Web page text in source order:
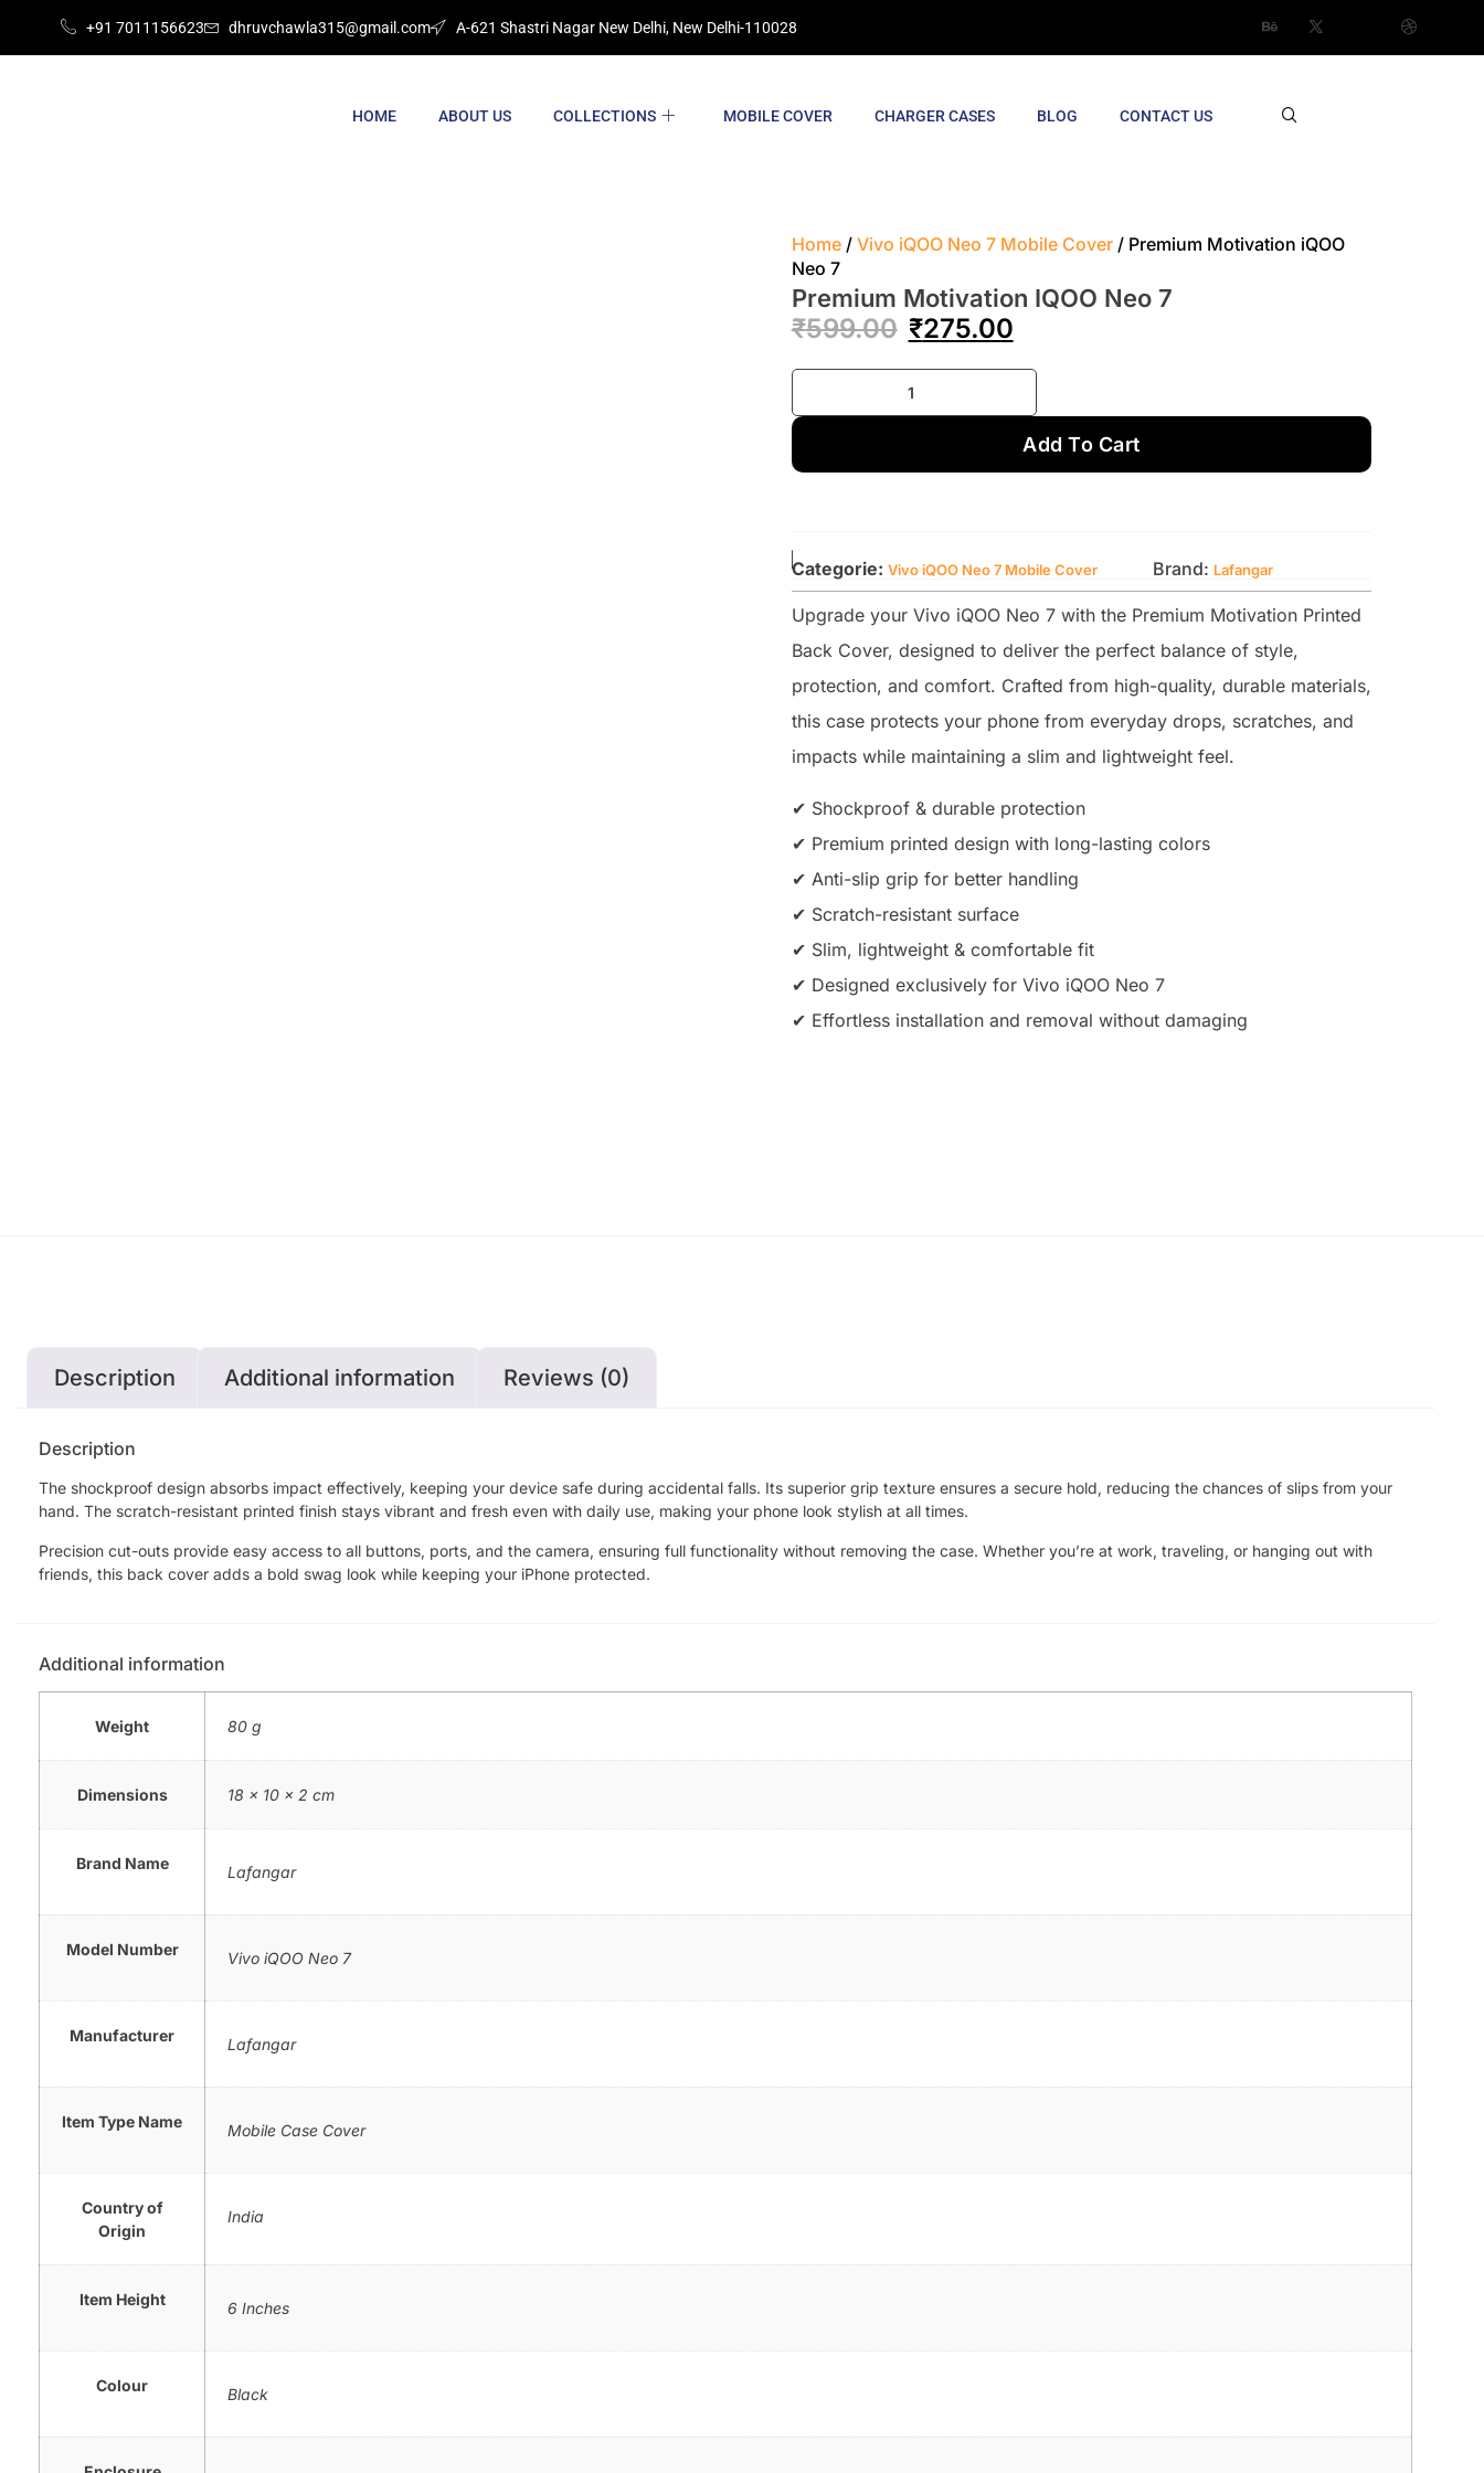
+91 7011156623 dhruvchawla315@gmail.com A-621 Shastri Nagar New Delhi, New Delhi-110028
HOME ABOUT US COLLECTIONS MOBILE COVER CHARGER CASES BLOG CONTACT US
Home/ Vivo iQOO Neo 7 Mobile Cover/ Premium Motivation iQOO
Neo 7
Premium Motivation IQOO Neo 7
₹599.00 ₹275.00
Add To Cart
Categorie: Vivo iQOO Neo 7 Mobile Cover Brand: Lafangar
Upgrade your Vivo iQOO Neo 7 with the Premium Motivation Printed
Back Cover, designed to deliver the perfect balance of style,
protection, and comfort. Crafted from high-quality, durable materials,
this case protects your phone from everyday drops, scratches, and
impacts while maintaining a slim and lightweight feel.
✔ Shockproof & durable protection
✔ Premium printed design with long-lasting colors
✔ Anti-slip grip for better handling
✔ Scratch-resistant surface
✔ Slim, lightweight & comfortable fit
✔ Designed exclusively for Vivo iQOO Neo 7
✔ Effortless installation and removal without damaging
Description Additional information Reviews (0)
Description
The shockproof design absorbs impact effectively, keeping your device safe during accidental falls. Its superior grip texture ensures a secure hold, reducing the chances of slips from your
hand. The scratch-resistant printed finish stays vibrant and fresh even with daily use, making your phone look stylish at all times.
Precision cut-outs provide easy access to all buttons, ports, and the camera, ensuring full functionality without removing the case. Whether you’re at work, traveling, or hanging out with
friends, this back cover adds a bold swag look while keeping your iPhone protected.
Additional information
Weight 80 g
Dimensions 18 × 10 × 2 cm
Brand Name Lafangar
Model Number Vivo iQOO Neo 7
Manufacturer Lafangar
Item Type Name Mobile Case Cover
Country of
Origin
India
Item Height 6 Inches
Colour Black